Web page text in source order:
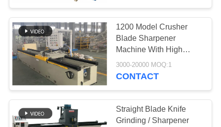
CONTACT
US
NEWS
REQUEST
A QUOTE
Polyurethane
Screen Panels
763
1200 Model Crusher
Blade Sharpener
Machine With High
Precision
3000-20000 MOQ:1
CONTACT
Straight Blade Knife
Grinding / Sharpener